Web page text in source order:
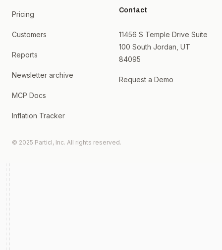
Pricing
Customers
Reports
Newsletter archive
MCP Docs
Inflation Tracker
Contact
11456 S Temple Drive Suite
100 South Jordan, UT
84095
Request a Demo
© 2025 Particl, Inc. All rights reserved.